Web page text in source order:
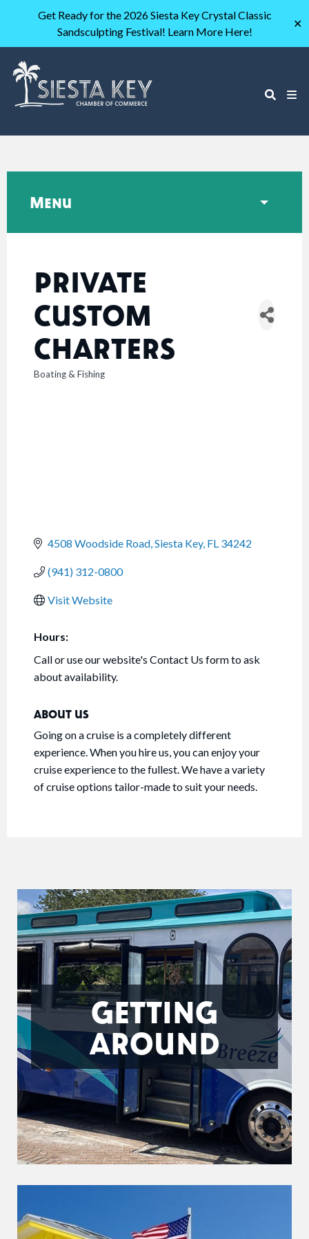
Get Ready for the 2026 Siesta Key Crystal Classic
Sandsculpting Festival! Learn More Here!
✕
PRIVATE
CUSTOM
CHARTERS
CATEGORIES
Boating & Fishing
4508 Woodside Road Siesta Key FL 34242
(941) 312-0800
Visit Website
Hours:
Call or use our website's Contact Us form to ask
about availability.
ABOUT US
Going on a cruise is a completely different
experience. When you hire us, you can enjoy your
cruise experience to the fullest. We have a variety
of cruise options tailor-made to suit your needs.
Menu
GETTING
AROUND